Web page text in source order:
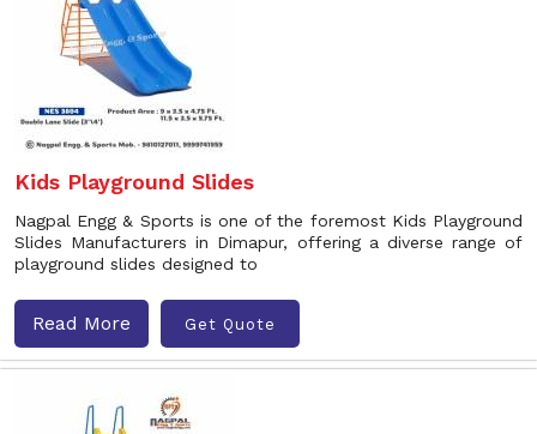
Kids Playground Slides
Nagpal Engg & Sports is one of the foremost Kids Playground
Slides Manufacturers in Dimapur, offering a diverse range of
playground slides designed to
Read More Get Quote